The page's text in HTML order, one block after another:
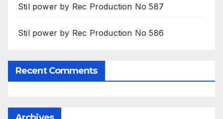
Stil power by Rec Production No 587
Stil power by Rec Production No 586
Recent Comments